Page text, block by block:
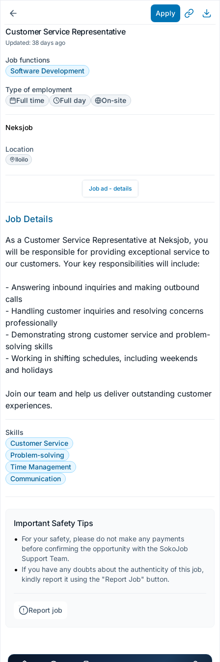
Apply
Customer Service Representative
Updated: 38 days ago
Job functions
Software Development
Type of employment
Full time
Full day On-site
Neksjob
Location
Iloilo
Job ad - details
Job Details
As a Customer Service Representative at Neksjob, you
will be responsible for providing exceptional service to
our customers. Your key responsibilities will include:
- Answering inbound inquiries and making outbound
calls
- Handling customer inquiries and resolving concerns
professionally
- Demonstrating strong customer service and problem-
solving skills
- Working in shifting schedules, including weekends
and holidays
Join our team and help us deliver outstanding customer
experiences.
Skills
Customer Service
Problem-solving
Time Management
Communication
Important Safety Tips
For your safety, please do not make any payments
before confirming the opportunity with the SokoJob
Support Team.
If you have any doubts about the authenticity of this job,
kindly report it using the "Report Job" button.
Report job